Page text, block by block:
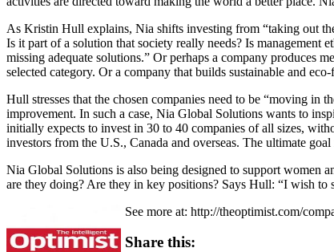
As Kristin Hull explains, Nia shifts investing from “taking out
Is it part of a solution that society really needs? Is management
missing adequate solutions.” Or perhaps a company produces
selected category. Or a company that builds sustainable and
Hull stresses that the chosen companies need to be “moving
improvement. In such a case, Nia Global Solutions wants to
initially expects to invest in 30 to 40 companies of all sizes,
investors from the U.S., Canada and overseas. The ultimate
Nia Global Solutions is also being designed to support women
are they doing? Are they in key positions? Says Hull: “I wish to
See more at: http://theoptimist.com/
Share this: